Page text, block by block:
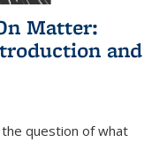
Matter:
and
question of what